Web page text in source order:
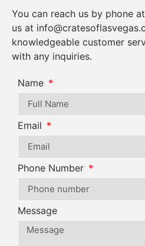
You can reach us by phone at
us at
knowledgeable customer
with any inquiries.
Name
Email
Phone Number
Message